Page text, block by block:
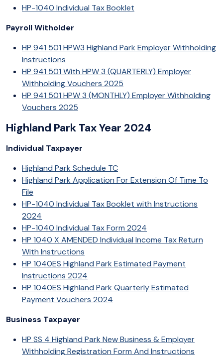
HP-1040 Individual Tax Booklet
Payroll Witholder
HP 941 501 HPW3 Highland Park Employer Withholding
Instructions
HP 941 501 With HPW 3 (QUARTERLY) Employer
Withholding Vouchers 2025
HP 941 501 HPW 3 (MONTHLY) Employer Withholding
Vouchers 2025
Highland Park Tax Year 2024
Individual Taxpayer
Highland Park Schedule TC
Highland Park Application For Extension Of Time To
File
HP-1040 Individual Tax Booklet with Instructions
2024
HP-1040 Individual Tax Form 2024
HP 1040 X AMENDED Individual Income Tax Return
With Instructions
HP 1040ES Highland Park Estimated Payment
Instructions 2024
HP 1040ES Highland Park Quarterly Estimated
Payment Vouchers 2024
Business Taxpayer
HP SS 4 Highland Park New Business & Employer
Withholding Registration Form And Instructions